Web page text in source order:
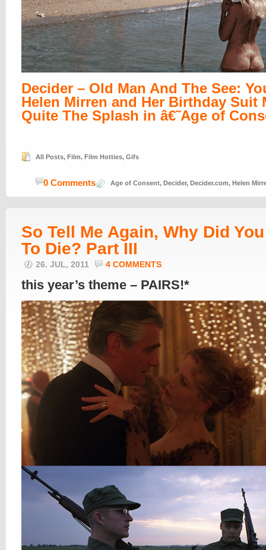
Decider – Old Man And The See:
Helen Mirren and Her Birthday Suit
Quite The Splash in â€˜Age of
All Posts, Film, Film Hotties, Gifs
Age of Consent, Decider, Decider.com, Helen
0 Comments
So Tell Me Again, Why Did
To Die? Part III
26. JUL, 2011 4 COMMENTS
this year’s theme – PAIRS!*